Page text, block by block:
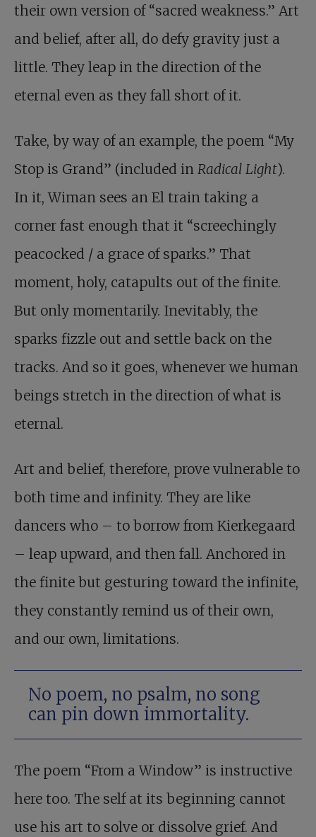
their own version of “sacred weakness.” Art
and belief, after all, do defy gravity just a
little. They leap in the direction of the
eternal even as they fall short of it.
Take, by way of an example, the poem “My
Stop is Grand” (included in Radical Light).
In it, Wiman sees an El train taking a
corner fast enough that it “screechingly
peacocked / a grace of sparks.” That
moment, holy, catapults out of the finite.
But only momentarily. Inevitably, the
sparks fizzle out and settle back on the
tracks. And so it goes, whenever we human
beings stretch in the direction of what is
eternal.
Art and belief, therefore, prove vulnerable to
both time and infinity. They are like
dancers who – to borrow from Kierkegaard
– leap upward, and then fall. Anchored in
the finite but gesturing toward the infinite,
they constantly remind us of their own,
and our own, limitations.
No poem, no psalm, no song
can pin down immortality.
The poem “From a Window” is instructive
here too. The self at its beginning cannot
use his art to solve or dissolve grief. And